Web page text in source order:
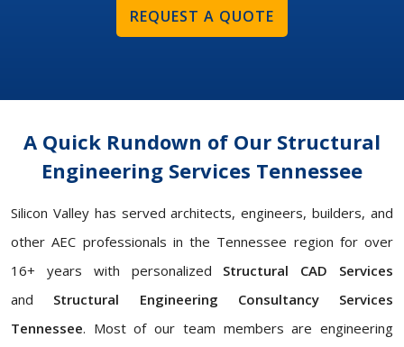
REQUEST A QUOTE
A Quick Rundown of Our Structural
Engineering Services Tennessee
Silicon Valley has served architects, engineers, builders, and
other AEC professionals in the Tennessee region for over
16+ years with personalized Structural CAD Services
and Structural Engineering Consultancy Services
Tennessee. Most of our team members are engineering